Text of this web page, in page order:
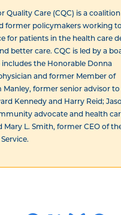
Quality Care (CQC) is a
former policymakers working to
for patients in the health care
better care. CQC is led by a
the Honorable Donna
and former Member of
Manley, former senior advisor to
Kennedy and Harry Reid;
advocate and health
Mary L. Smith, former CEO of